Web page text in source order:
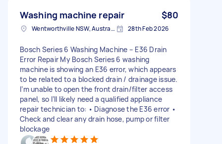
Washing machine repair $80
Wentworthville NSW, Australia 28th Feb 2026
Bosch Series 6 Washing Machine – E36 Drain
Error Repair My Bosch Series 6 washing
machine is showing an E36 error, which appears
to be related to a blocked drain / drainage issue.
I’m unable to open the front drain/filter access
panel, so I’ll likely need a qualified appliance
repair technician to: • Diagnose the E36 error •
Check and clear any drain hose, pump or filter
blockage